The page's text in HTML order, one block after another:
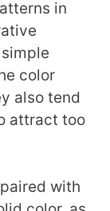
in
color
also tend
attract too
with